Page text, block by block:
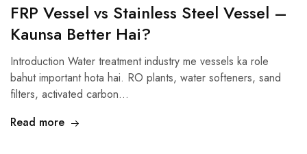
FRP Vessel vs Stainless Steel Vessel –
Kaunsa Better Hai?
Introduction Water treatment industry me vessels ka role
bahut important hota hai. RO plants, water softeners, sand
filters, activated carbon…
Read more